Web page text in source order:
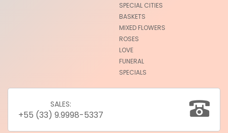
SPECIAL CITIES
BASKETS
MIXED FLOWERS
ROSES
LOVE
FUNERAL
SPECIALS
SALES:
+55 (33) 9.9998-5337